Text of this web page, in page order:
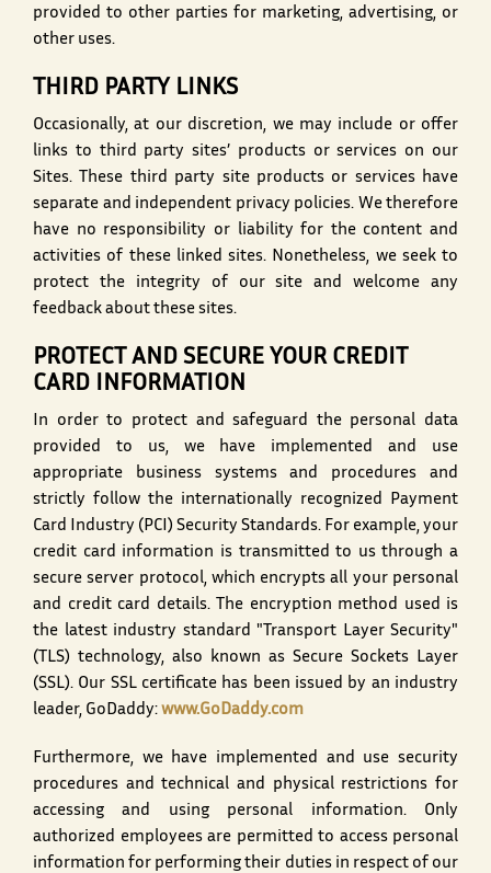
provided to other parties for marketing, advertising, or
other uses.
THIRD PARTY LINKS
Occasionally, at our discretion, we may include or offer
links to third party sites’ products or services on our
Sites. These third party site products or services have
separate and independent privacy policies. We therefore
have no responsibility or liability for the content and
activities of these linked sites. Nonetheless, we seek to
protect the integrity of our site and welcome any
feedback about these sites.
PROTECT AND SECURE YOUR CREDIT
CARD INFORMATION
In order to protect and safeguard the personal data
provided to us, we have implemented and use
appropriate business systems and procedures and
strictly follow the internationally recognized Payment
Card Industry (PCI) Security Standards. For example, your
credit card information is transmitted to us through a
secure server protocol, which encrypts all your personal
and credit card details. The encryption method used is
the latest industry standard "Transport Layer Security"
(TLS) technology, also known as Secure Sockets Layer
(SSL). Our SSL certificate has been issued by an industry
leader, GoDaddy: www.GoDaddy.com
Furthermore, we have implemented and use security
procedures and technical and physical restrictions for
accessing and using personal information. Only
authorized employees are permitted to access personal
information for performing their duties in respect of our